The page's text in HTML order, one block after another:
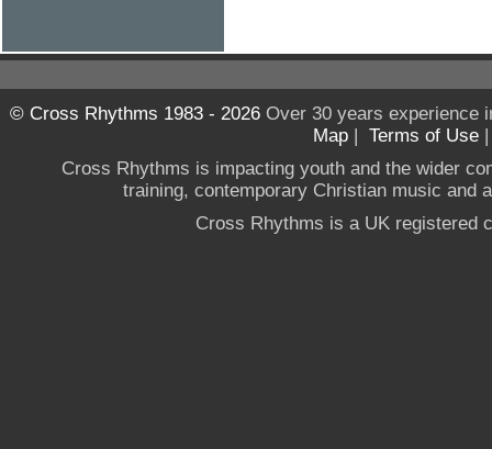
© Cross Rhythms 1983 - 2026Over 30 years experience
Map | Terms of Use
Cross Rhythms is impacting youth and the wider
training, contemporary Christian music and
Cross Rhythms is a UK registered